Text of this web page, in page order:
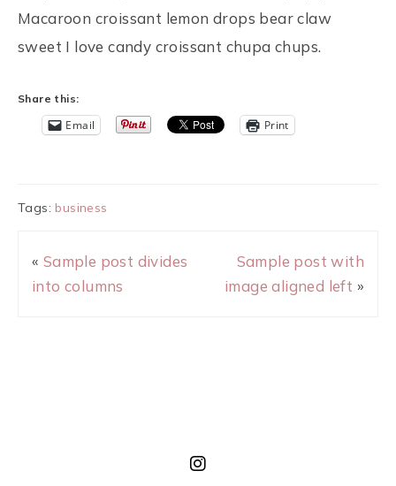
Macaroon croissant lemon drops bear claw
sweet I love candy croissant chupa chups.
Share this:
Email Print
Tags: business
« Sample post divides
into columns
Sample post with
image aligned left »